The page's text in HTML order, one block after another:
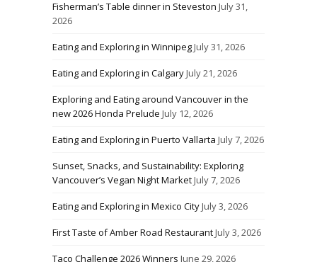
Fisherman’s Table dinner in Steveston July 31,
2026
Eating and Exploring in WinnipegJuly 31, 2026
Eating and Exploring in CalgaryJuly 21, 2026
Exploring and Eating around Vancouver in the
new 2026 Honda Prelude July 12, 2026
Eating and Exploring in Puerto Vallarta July 7, 2026
Sunset, Snacks, and Sustainability: Exploring
Vancouver’s Vegan Night MarketJuly 7, 2026
Eating and Exploring in Mexico CityJuly 3, 2026
First Taste of Amber Road RestaurantJuly 3, 2026
Taco Challenge 2026 Winners June 29, 2026